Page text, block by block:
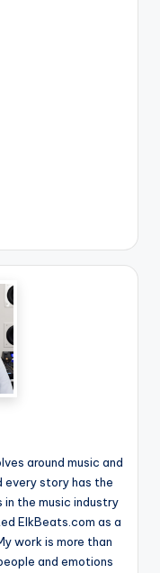
around music and
every story has the
the music industry
ElkBeats.com as a
work is more than
and emotions